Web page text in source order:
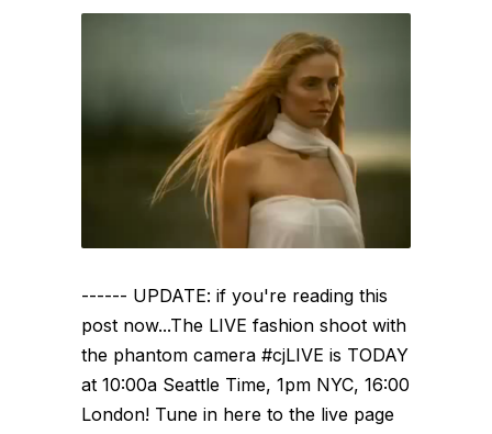
------ UPDATE: if you're reading this
post now...The LIVE fashion shoot with
the phantom camera #cjLIVE is TODAY
at 10:00a Seattle Time, 1pm NYC, 16:00
London! Tune in here to the live page